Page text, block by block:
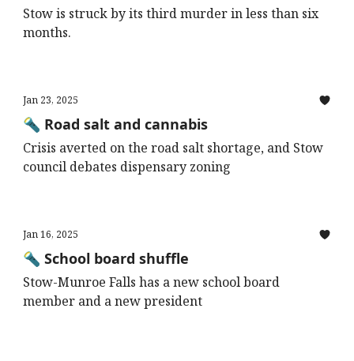
Stow is struck by its third murder in less than six
months.
Jan 23, 2025
🔦 Road salt and cannabis
Crisis averted on the road salt shortage, and Stow
council debates dispensary zoning
Jan 16, 2025
🔦 School board shuffle
Stow-Munroe Falls has a new school board
member and a new president